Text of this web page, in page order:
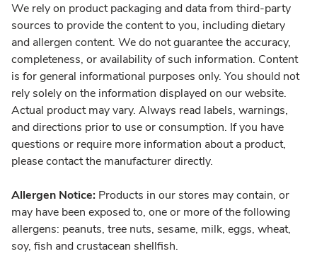
We rely on product packaging and data from third-party
sources to provide the content to you, including dietary
and allergen content. We do not guarantee the accuracy,
completeness, or availability of such information. Content
is for general informational purposes only. You should not
rely solely on the information displayed on our website.
Actual product may vary. Always read labels, warnings,
and directions prior to use or consumption. If you have
questions or require more information about a product,
please contact the manufacturer directly.
Allergen Notice: Products in our stores may contain, or
may have been exposed to, one or more of the following
allergens: peanuts, tree nuts, sesame, milk, eggs, wheat,
soy, fish and crustacean shellfish.